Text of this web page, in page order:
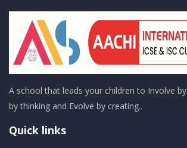
A school that leads your children to Involve
by thinking and Evolve by creating..
Quick links